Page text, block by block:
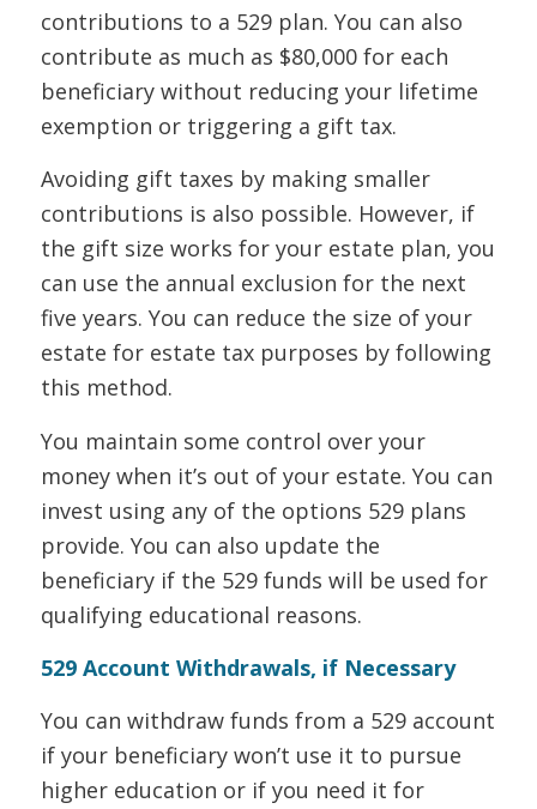
contributions to a 529 plan. You can also
contribute as much as $80,000 for each
beneficiary without reducing your lifetime
exemption or triggering a gift tax.
Avoiding gift taxes by making smaller
contributions is also possible. However, if
the gift size works for your estate plan, you
can use the annual exclusion for the next
five years. You can reduce the size of your
estate for estate tax purposes by following
this method.
You maintain some control over your
money when it’s out of your estate. You can
invest using any of the options 529 plans
provide. You can also update the
beneficiary if the 529 funds will be used for
qualifying educational reasons.
529 Account Withdrawals, if Necessary
You can withdraw funds from a 529 account
if your beneficiary won’t use it to pursue
higher education or if you need it for